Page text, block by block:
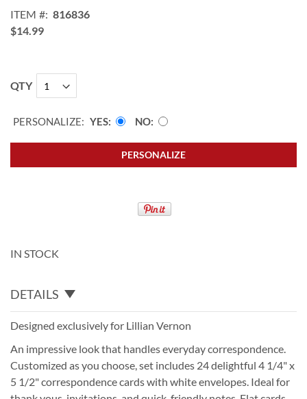
images
gallery
ITEM
816836
$14.99
QTY
PERSONALIZE: YES NO
PERSONALIZE
IN STOCK
DETAILS
Designed exclusively for Lillian Vernon
An impressive look that handles everyday correspondence.
Customized as you choose, set includes 24 delightful 4 1/4" x
5 1/2" correspondence cards with white envelopes. Ideal for